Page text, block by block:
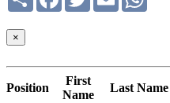
×
Position
First
Name
Last Name